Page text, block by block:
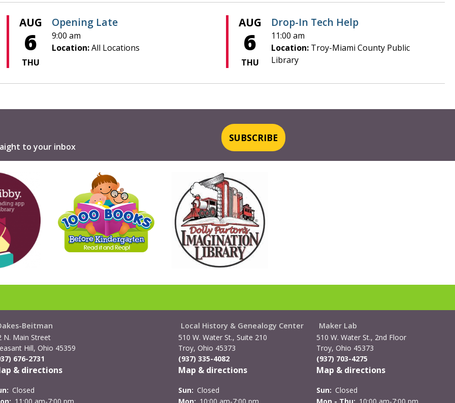
AUG
6
THU
Opening Late
9:00 am
Location:All Locations
AUG
6
THU
Drop-In Tech Help
11:00 am
Location:Troy-Miami County Public
Library
to your inbox
SUBSCRIBE
Beitman
N. Main Street
Hill, Ohio 45359
676-2731
& directions
Closed
Local History & Genealogy Center
510 W. Water St., Suite 210
Troy, Ohio 45373
(937) 335-4082
Map & directions
Sun: Closed
Maker Lab
510 W. Water St., 2nd Floor
Troy, Ohio 45373
(937) 703-4275
Map & directions
Sun: Closed